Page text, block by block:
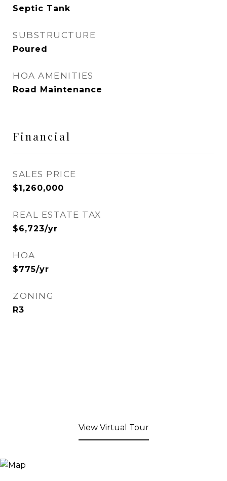
Septic Tank
SUBSTRUCTURE
Poured
HOA AMENITIES
Road Maintenance
Financial
SALES PRICE
$1,260,000
REAL ESTATE TAX
$6,723/yr
HOA
$775/yr
ZONING
R3
View Virtual Tour